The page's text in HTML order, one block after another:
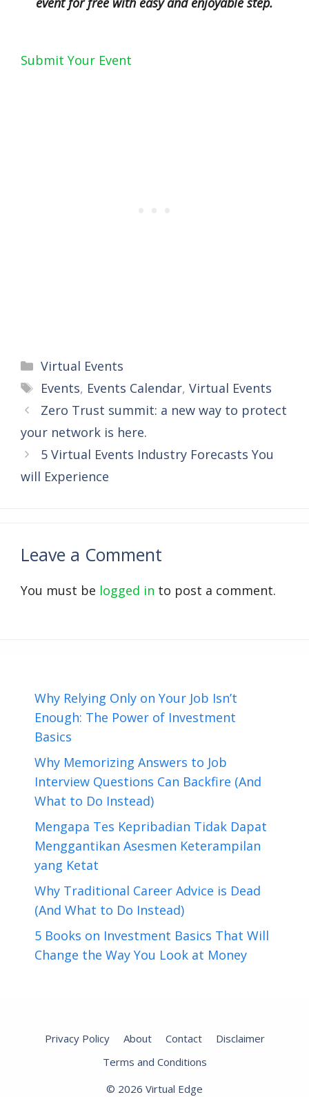
Submit Your Event
Categories
Virtual Events
Tags
Events, Events Calendar, Virtual Events
Zero Trust summit: a new way to protect
your network is here.
5 Virtual Events Industry Forecasts You
will Experience
Leave a Comment
You must be logged in to post a comment.
Why Relying Only on Your Job Isn’t
Enough: The Power of Investment
Basics
Why Memorizing Answers to Job
Interview Questions Can Backfire (And
What to Do Instead)
Mengapa Tes Kepribadian Tidak Dapat
Menggantikan Asesmen Keterampilan
yang Ketat
Why Traditional Career Advice is Dead
(And What to Do Instead)
5 Books on Investment Basics That Will
Change the Way You Look at Money
Privacy Policy About Contact
Disclaimer
Terms and Conditions
© 2026 Virtual Edge